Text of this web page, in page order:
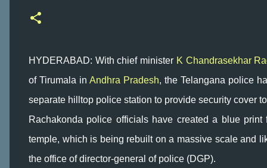
HYDERABAD: With chief minister K Chandrasekhar
of Tirumala in Andhra Pradesh, the Telangana police
separate hilltop police station to provide security cover
Rachakonda police officials have created a blue
temple, which is being rebuilt on a massive scale and
the office of director-general of police (DGP).